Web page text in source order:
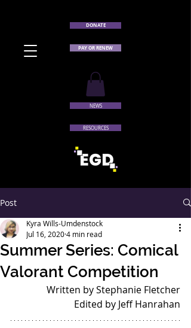
DONATE
PAY OR RENEW
NEWS
RESOURCES
Post
Summer Series: Comical
Valorant Competition
Kyra Wills-Umdenstock
Jul 16, 20204 min read
Written by Stephanie Fletcher
Edited by Jeff Hanrahan